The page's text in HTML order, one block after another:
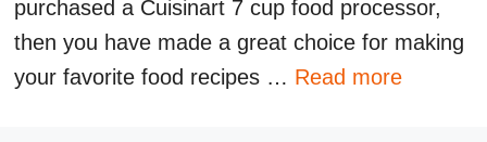
purchased a Cuisinart 7 cup food processor,
then you have made a great choice for making
your favorite food recipes … Read more